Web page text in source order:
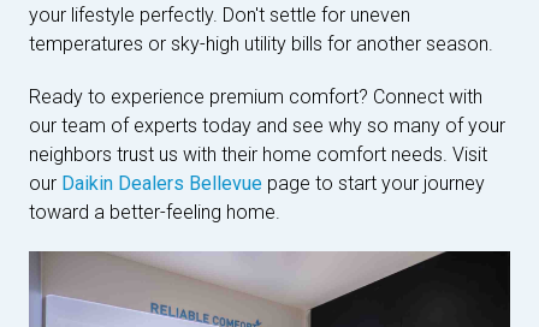
your lifestyle perfectly. Don't settle for uneven
temperatures or sky-high utility bills for another season.
Ready to experience premium comfort? Connect with
our team of experts today and see why so many of your
neighbors trust us with their home comfort needs. Visit
our Daikin Dealers Bellevue page to start your journey
toward a better-feeling home.